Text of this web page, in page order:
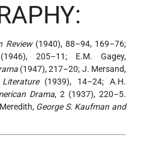
Review(1940), 88–94, 169–76;
205–11; E.M. Gagey,
(1947), 217–20; J. Mersand,
(1939), 14–24; A.H.
Drama, 2 (1937), 220–5.
George S. Kaufman and